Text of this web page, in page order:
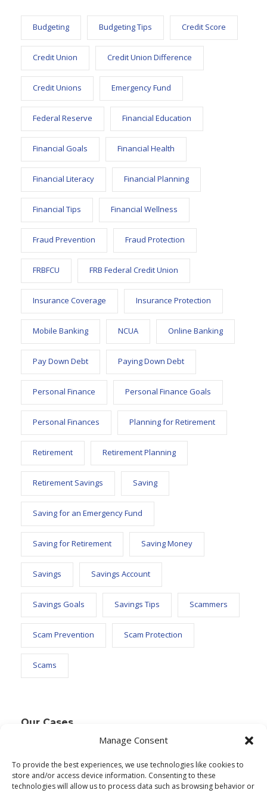
Manage Consent
To provide the best experiences, we use technologies like cookies to
store and/or access device information. Consenting to these
technologies will allow us to process data such as browsing behavior or
Budgeting Budgeting Tips Credit Score
Credit Union Credit Union Difference
Credit Unions Emergency Fund
Federal Reserve Financial Education
Financial Goals Financial Health
Financial Literacy Financial Planning
Financial Tips Financial Wellness
Fraud Prevention Fraud Protection
FRBFCU FRB Federal Credit Union
Insurance Coverage Insurance Protection
Mobile Banking NCUA Online Banking
Pay Down Debt Paying Down Debt
Personal Finance Personal Finance Goals
Personal Finances Planning for Retirement
Retirement Retirement Planning
Retirement Savings Saving
Saving for an Emergency Fund
Saving for Retirement Saving Money
Savings Savings Account
Savings Goals Savings Tips Scammers
Scam Prevention Scam Protection
Scams
Our Cases
Text Widget